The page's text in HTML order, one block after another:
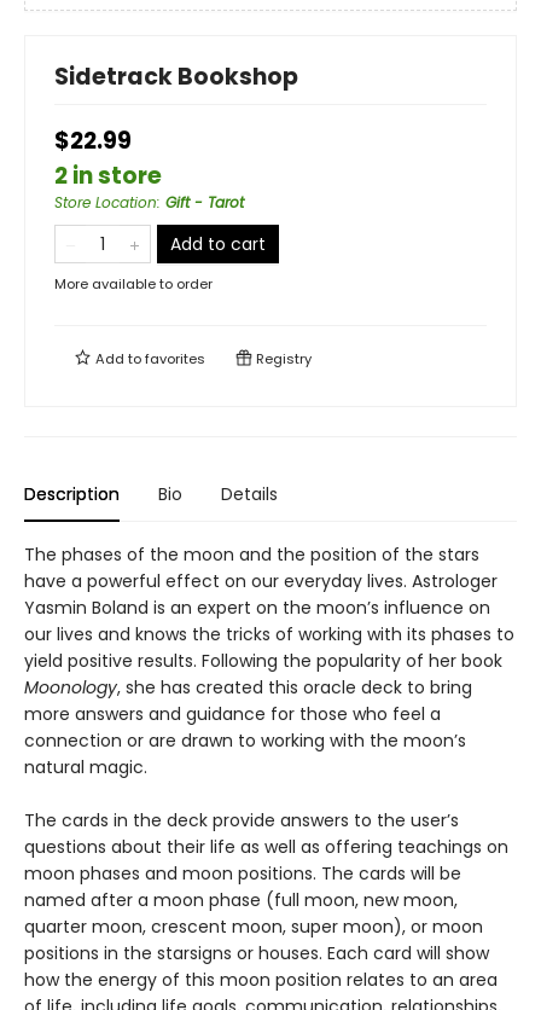
Sidetrack Bookshop
$22.99
2 in store
Store Location: Gift - Tarot
Add to cart
More available to order
Add tofavorites Registry
Description Bio Details
The phases of the moon and the position of the stars
have a powerful effect on our everyday lives. Astrologer
Yasmin Boland is an expert on the moon’s influence on
our lives and knows the tricks of working with its phases to
yield positive results. Following the popularity of her book
Moonology, she has created this oracle deck to bring
more answers and guidance for those who feel a
connection or are drawn to working with the moon’s
natural magic.
The cards in the deck provide answers to the user’s
questions about their life as well as offering teachings on
moon phases and moon positions. The cards will be
named after a moon phase (full moon, new moon,
quarter moon, crescent moon, super moon), or moon
positions in the starsigns or houses. Each card will show
how the energy of this moon position relates to an area